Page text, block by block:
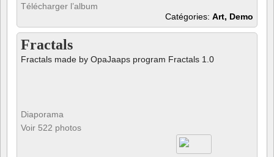
Télécharger l’album
Catégories: Art, Demo
Fractals
Fractals made by OpaJaaps program Fractals 1.0
Diaporama
Voir 522 photos